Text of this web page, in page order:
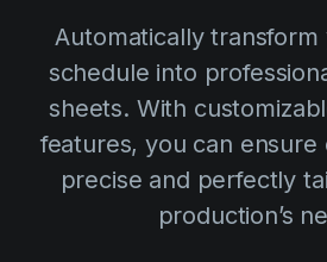
VFX Breakdown
Script Synopsis
Script Sides
Budgeting
Cinemagic
Customer Stories
Directing
Customer Stories
Referral Program
Webinars & Events
Templates
Search
Automatically
schedule into
sheets. With
features, you can ensure
precise and perfectly
production’s